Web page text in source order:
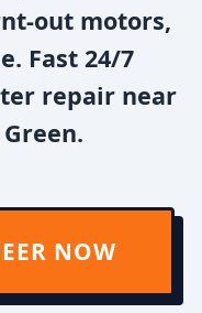
out motors,
Fast 24/7
repair near
NOW